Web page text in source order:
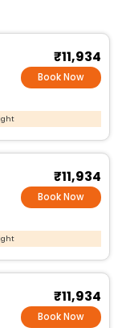
₹11,934
Book Now
₹11,934
Book Now
₹11,934
Book Now